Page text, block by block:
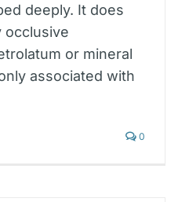
deeply. It does
occlusive
or mineral
associated with
0